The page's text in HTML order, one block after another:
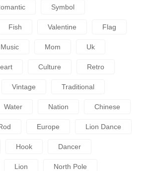
Symbol
Fish Valentine Flag
Music Mom Uk
Culture Retro
Vintage Traditional
Water Nation Chinese
Europe Lion Dance
Hook Dancer
Lion North Pole